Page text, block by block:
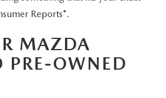
Reports*.
MAZDA
PRE-OWNED